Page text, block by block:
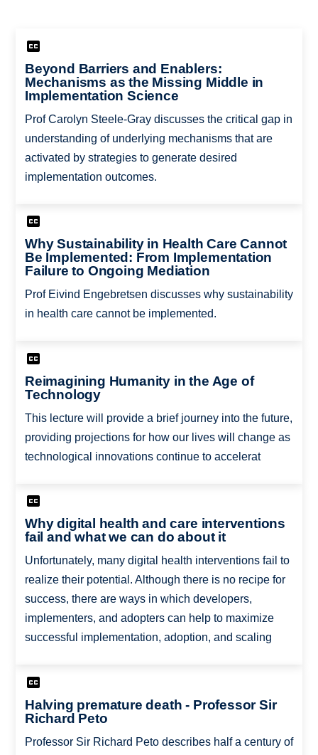
Beyond Barriers and Enablers:
Mechanisms as the Missing Middle in
Implementation Science
Prof Carolyn Steele-Gray discusses the critical gap in
understanding of underlying mechanisms that are
activated by strategies to generate desired
implementation outcomes.
Why Sustainability in Health Care Cannot
Be Implemented: From Implementation
Failure to Ongoing Mediation
Prof Eivind Engebretsen discusses why sustainability
in health care cannot be implemented.
Reimagining Humanity in the Age of
Technology
This lecture will provide a brief journey into the future,
providing projections for how our lives will change as
technological innovations continue to accelerat
Why digital health and care interventions
fail and what we can do about it
Unfortunately, many digital health interventions fail to
realize their potential. Although there is no recipe for
success, there are ways in which developers,
implementers, and adopters can help to maximize
successful implementation, adoption, and scaling
Halving premature death - Professor Sir
Richard Peto
Professor Sir Richard Peto describes half a century of